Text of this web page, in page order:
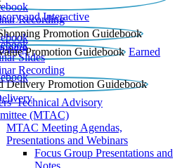
and Interactive
Recording
Earned
Slides
Recording
Technical Advisory
(MTAC)
MTAC Meeting Agendas,
Presentations and Webinars
Focus Group Presentations and